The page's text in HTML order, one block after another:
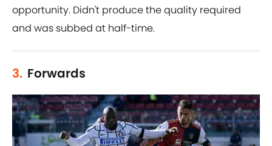
opportunity. Didn't produce the quality required
and was subbed at half-time.
3. Forwards